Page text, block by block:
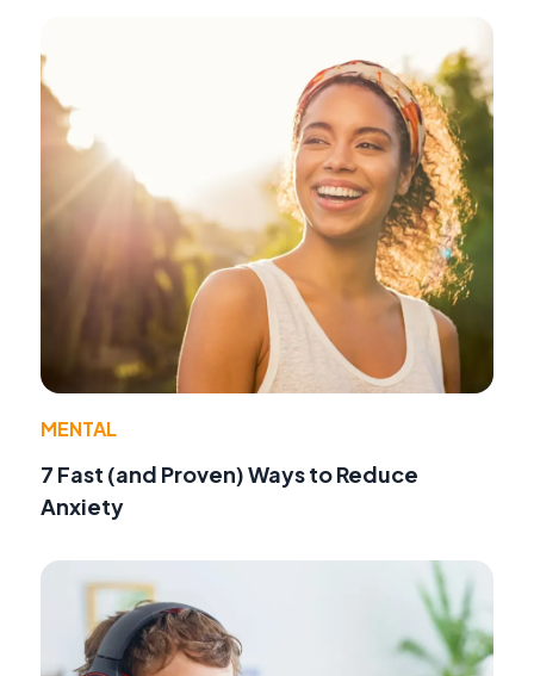
MENTAL
7 Fast (and Proven) Ways to Reduce
Anxiety